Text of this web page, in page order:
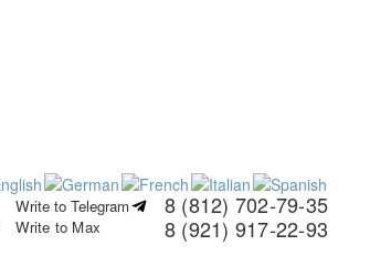
Write to Telegram
Write to Max
8 (812) 702-79-35
8 (921) 917-22-93